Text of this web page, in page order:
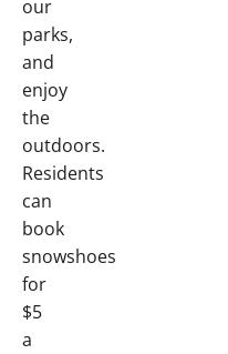
our
parks,
and
enjoy
the
outdoors.
Residents
can
book
snowshoes
for
$5
a